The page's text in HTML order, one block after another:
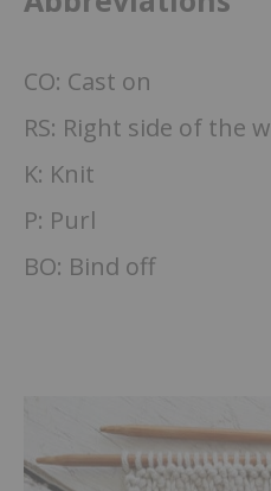
CO: Cast on
RS: Right side of the
K: Knit
P: Purl
BO: Bind off